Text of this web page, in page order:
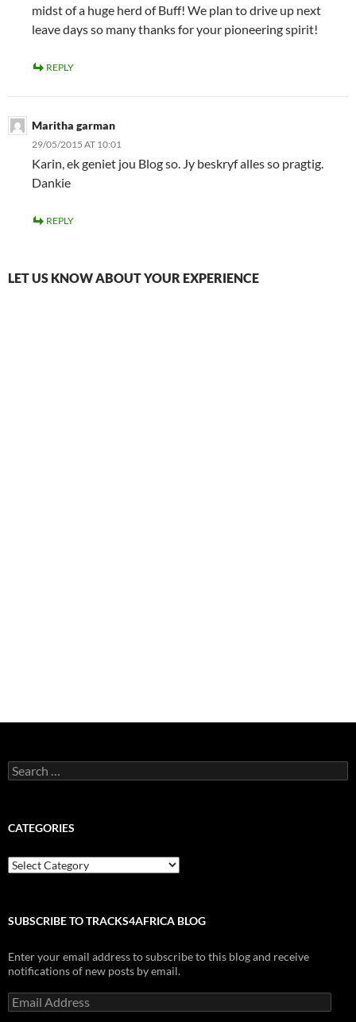
midst of a huge herd of Buff! We plan to drive up next
leave days so many thanks for your pioneering spirit!
REPLY
Maritha garman
29/05/2015 AT 10:01
Karin, ek geniet jou Blog so. Jy beskryf alles so pragtig.
Dankie
REPLY
LET US KNOW ABOUT YOUR EXPERIENCE
Search
for:
CATEGORIES
Categories
SUBSCRIBE TO TRACKS4AFRICA BLOG
Enter your email address to subscribe to this blog and receive
notifications of new posts by email.
Email
Address